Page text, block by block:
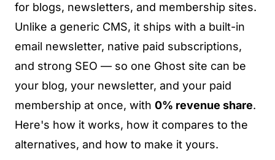
for blogs, newsletters, and membership sites.
Unlike a generic CMS, it ships with a built-in
email newsletter, native paid subscriptions,
and strong SEO — so one Ghost site can be
your blog, your newsletter, and your paid
membership at once, with 0% revenue share.
Here's how it works, how it compares to the
alternatives, and how to make it yours.